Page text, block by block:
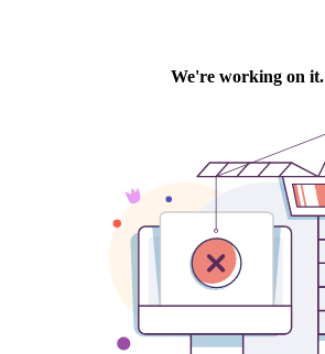
We're working on it.